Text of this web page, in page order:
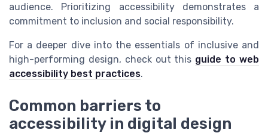
audience. Prioritizing accessibility demonstrates a
commitment to inclusion and social responsibility.
For a deeper dive into the essentials of inclusive and
high-performing design, check out this guide to web
accessibility best practices.
Common barriers to
accessibility in digital design